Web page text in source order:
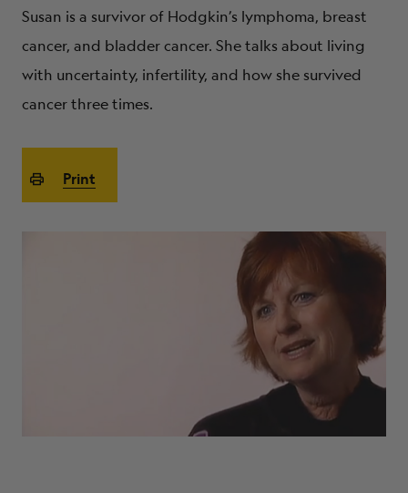
MERCH
ABOUT
Susan is a survivor of Hodgkin’s lymphoma, breast
cancer, and bladder cancer. She talks about living
with uncertainty, infertility, and how she survived
cancer three times.
Print